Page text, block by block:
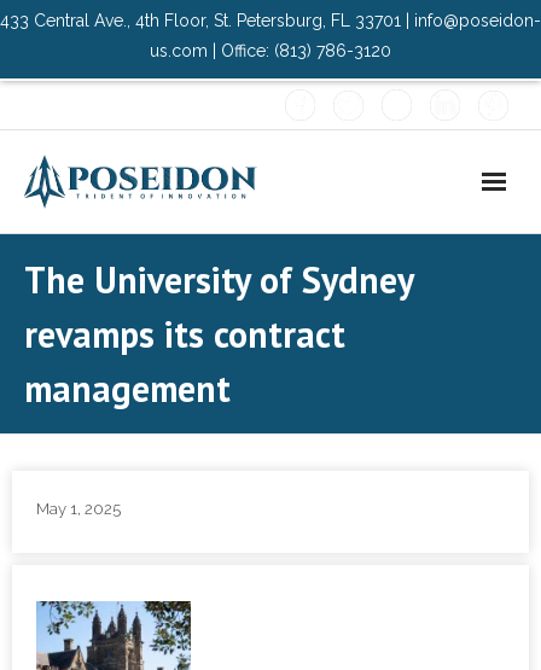
433 Central Ave., 4th Floor, St. Petersburg, FL 33701 | info@poseidon-
us.com | Office: (813) 786-3120
- Elite Protection Solutions
The University of Sydney
revamps its contract
management
May 1, 2025